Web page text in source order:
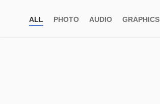
ALL PHOTO AUDIO GRAPHICS